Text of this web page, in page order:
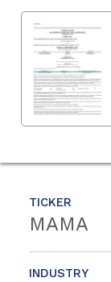
TICKER
MAMA
INDUSTRY